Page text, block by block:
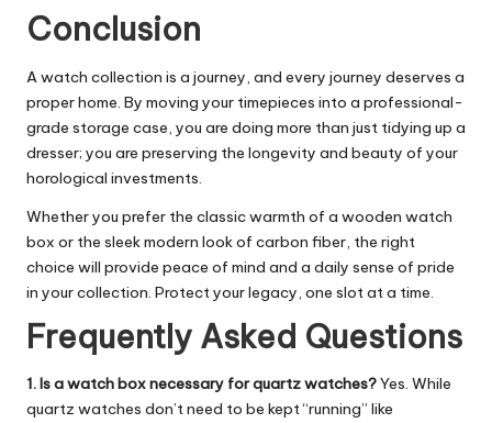
Conclusion
A watch collection is a journey, and every journey deserves a
proper home. By moving your timepieces into a professional-
grade storage case, you are doing more than just tidying up a
dresser; you are preserving the longevity and beauty of your
horological investments.
Whether you prefer the classic warmth of a wooden watch
box or the sleek modern look of carbon fiber, the right
choice will provide peace of mind and a daily sense of pride
in your collection. Protect your legacy, one slot at a time.
Frequently Asked Questions
1. Is a watch box necessary for quartz watches?Yes. While
quartz watches don’t need to be kept “running” like